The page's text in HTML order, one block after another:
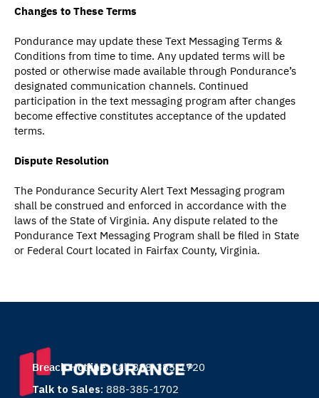
Changes to These Terms
Pondurance may update these Text Messaging Terms &
Conditions from time to time. Any updated terms will be
posted or otherwise made available through Pondurance’s
designated communication channels. Continued
participation in the text messaging program after changes
become effective constitutes acceptance of the updated
terms.
Dispute Resolution
The Pondurance Security Alert Text Messaging program
shall be construed and enforced in accordance with the
laws of the State of Virginia. Any dispute related to the
Pondurance Text Messaging Program shall be filed in State
or Federal Court located in Fairfax County, Virginia.
Breach Hotline: Call 888-385-1720
Talk to Sales: 888-385-1702